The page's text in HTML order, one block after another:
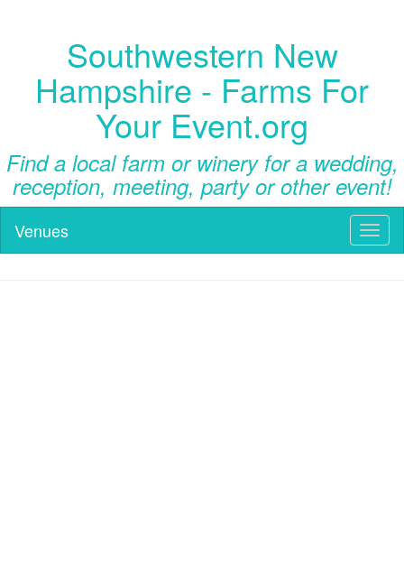
Southwestern New
Hampshire - Farms For
Your Event.org
Find a local farm or winery for a wedding,
reception, meeting, party or other event!
Venues